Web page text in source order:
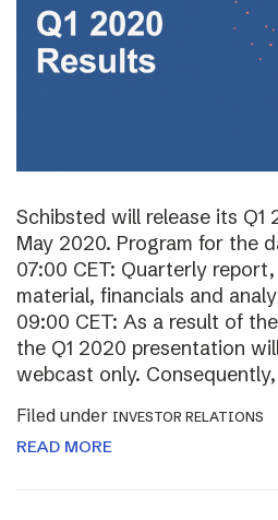
Schibsted will release its Q1
May 2020. Program for the
07:00 CET: Quarterly
material, financials and
09:00 CET: As a result of
the Q1 2020 presentation
webcast only.
Filed under INVESTOR RELATIONS
READ MORE